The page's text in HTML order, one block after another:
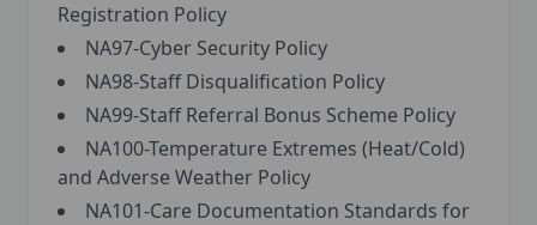
Registration Policy
NA97-Cyber Security Policy
NA98-Staff Disqualification Policy
NA99-Staff Referral Bonus Scheme Policy
NA100-Temperature Extremes (Heat/Cold)
and Adverse Weather Policy
NA101-Care Documentation Standards for